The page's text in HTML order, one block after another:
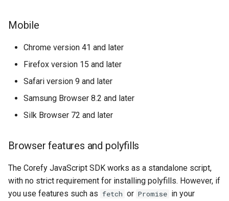
Buckzy
Corefy V2
Cardaq
Cashfree
Mobile
Chrome version 41 and later
Firefox version 15 and later
Safari version 9 and later
Samsung Browser 8.2 and later
Silk Browser 72 and later
Browser features and polyfills
The Corefy JavaScript SDK works as a standalone script,
with no strict requirement for installing polyfills. However, if
you use features such as fetch or Promise in your